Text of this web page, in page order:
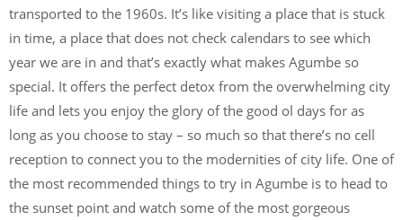
transported to the 1960s. It’s like visiting a place that is stuck
in time, a place that does not check calendars to see which
year we are in and that’s exactly what makes Agumbe so
special. It offers the perfect detox from the overwhelming city
life and lets you enjoy the glory of the good ol days for as
long as you choose to stay – so much so that there’s no cell
reception to connect you to the modernities of city life. One of
the most recommended things to try in Agumbe is to head to
the sunset point and watch some of the most gorgeous